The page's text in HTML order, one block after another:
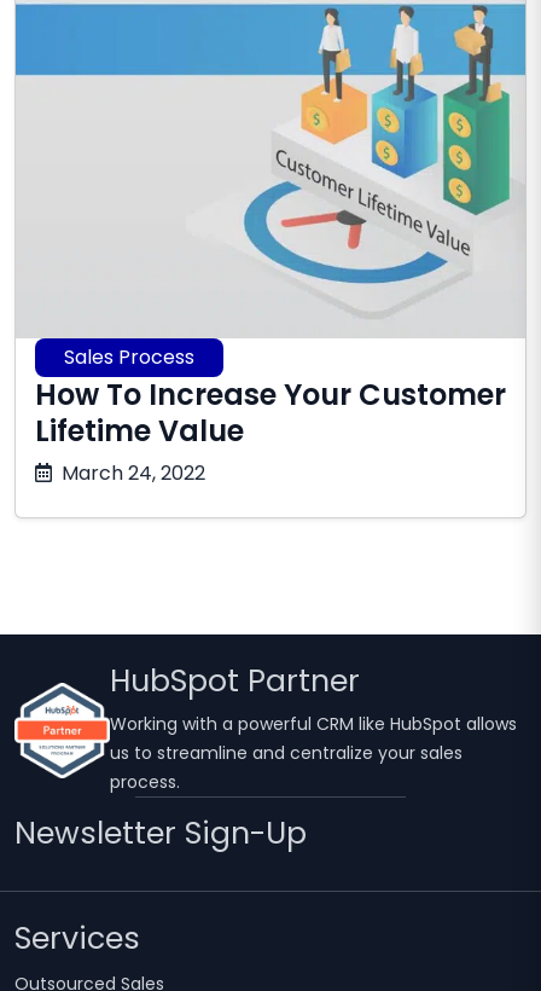
Sales Process
How To Increase Your Customer
Lifetime Value
March 24, 2022December
HubSpot Partner
Working with a powerful CRM like HubSpot allows
us to streamline and centralize your sales
process.
Newsletter Sign-Up
Services
Outsourced Sales